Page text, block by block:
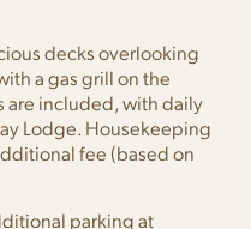
decks overlooking
a gas grill on the
are included, with daily
Lodge. Housekeeping
fee (based on
parking at